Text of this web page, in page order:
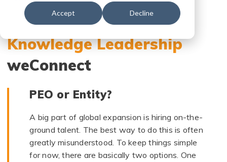
Accept Decline
Knowledge Leadership
weConnect
PEO or Entity?
A big part of global expansion is hiring on-the-
ground talent. The best way to do this is often
greatly misunderstood. To keep things simple
for now, there are basically two options. One